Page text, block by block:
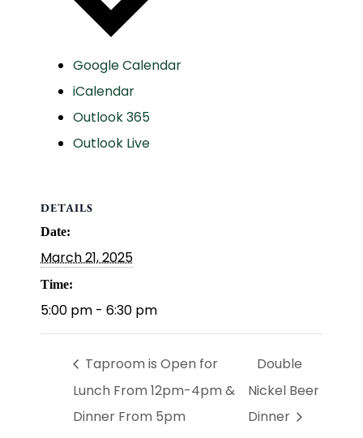
Google Calendar
iCalendar
Outlook 365
Outlook Live
DETAILS
Date:
March 21, 2025
Time:
5:00 pm - 6:30 pm
Taproom is Open for
Lunch From 12pm-4pm &
Dinner From 5pm
Double
Nickel Beer
Dinner